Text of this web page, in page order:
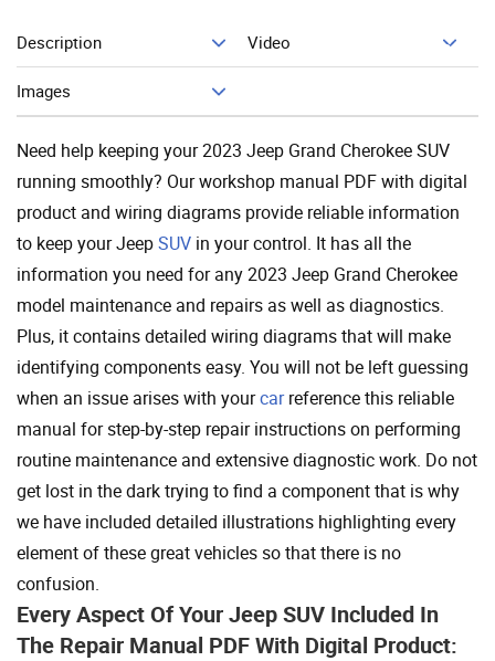
Description Video
Images
Add To Cart
Need help keeping your 2023 Jeep Grand Cherokee SUV
running smoothly? Our workshop manual PDF with digital
product and wiring diagrams provide reliable information
to keep your JeepSUV in your control. It has all the
information you need for any 2023 Jeep Grand Cherokee
model maintenance and repairs as well as diagnostics.
Plus, it contains detailed wiring diagrams that will make
identifying components easy. You will not be left guessing
when an issue arises with yourcarreference this reliable
manual for step-by-step repair instructions on performing
routine maintenance and extensive diagnostic work. Do not
get lost in the dark trying to find a component that is why
we have included detailed illustrations highlighting every
element of these great vehicles so that there is no
confusion.
Every Aspect Of Your Jeep SUV Included In
The Repair Manual PDF With Digital Product: